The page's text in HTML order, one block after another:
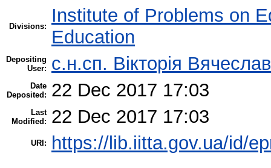
Divisions:
Institute of Problems on
Education
Depositing
User:
с.н.сп. Вікторія
Date
Deposited:
22 Dec 2017 17:03
Last
Modified:
22 Dec 2017 17:03
URI: https://lib.iitta.gov.ua/id/